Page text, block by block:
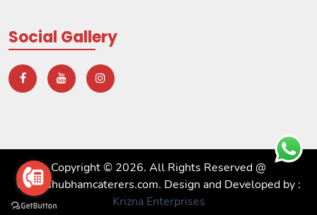
Social Gallery
Copyright © 2026. All Rights Reserved @
www.shubhamcaterers.com. Design and Developed by :
Krizna Enterprises